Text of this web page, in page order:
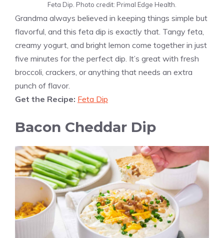
Feta Dip. Photo credit: Primal Edge Health.
Grandma always believed in keeping things simple but
flavorful, and this feta dip is exactly that. Tangy feta,
creamy yogurt, and bright lemon come together in just
five minutes for the perfect dip. It’s great with fresh
broccoli, crackers, or anything that needs an extra
punch of flavor.
Get the Recipe: Feta Dip
Bacon Cheddar Dip